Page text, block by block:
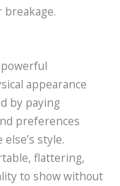
appearance
by paying
preferences
style.
flattering,
to show without